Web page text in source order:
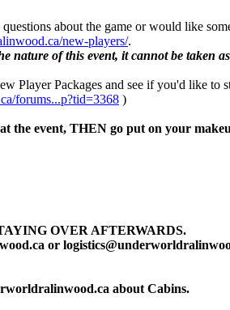
about the game or would like
new-players/.
nature of this event, it cannot be taken
Player Packages and see if you'd like to
forums...p?tid=3368 )
the event, THEN go put on your
OVER AFTERWARDS.
or
about Cabins.